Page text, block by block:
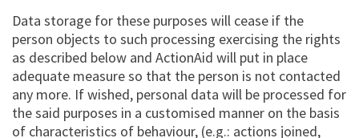
Data storage for these purposes will cease if the
person objects to such processing exercising the rights
as described below and ActionAid will put in place
adequate measure so that the person is not contacted
any more. If wished, personal data will be processed for
the said purposes in a customised manner on the basis
of characteristics of behaviour, (e.g.: actions joined,